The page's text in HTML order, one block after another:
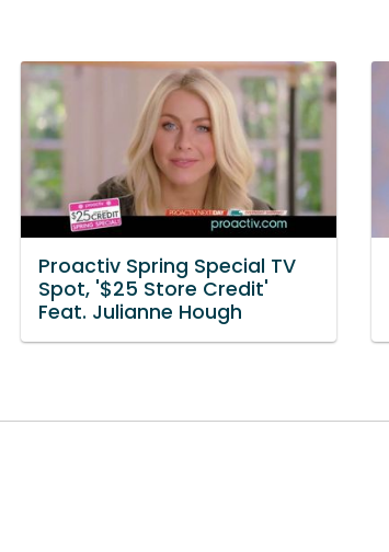
Proactiv Spring Special TV
Spot, '$25 Store Credit'
Feat. Julianne Hough